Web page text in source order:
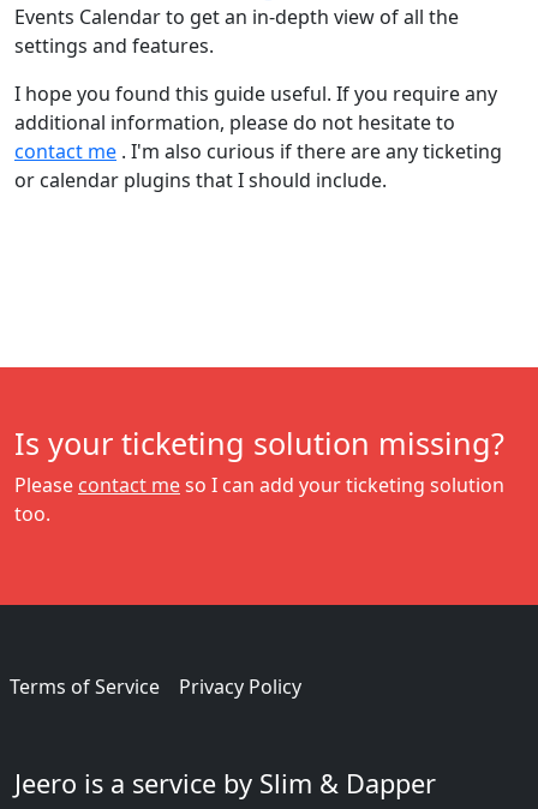
Events Calendar to get an in-depth view of all the
settings and features.
I hope you found this guide useful. If you require any
additional information, please do not hesitate to
contact me . I'm also curious if there are any ticketing
or calendar plugins that I should include.
Is your ticketing solution missing?
Please contact meso I can add your ticketing solution
too.
Terms of Service Privacy Policy
Jeero is a service by Slim & Dapper